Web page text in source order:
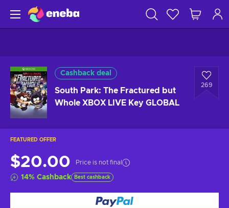
Cashback deal
South Park: The Fractured but
Whole XBOX LIVE Key GLOBAL
269
FEATURED OFFER
$20.00 Price is not final
14% Cashback Best cashback